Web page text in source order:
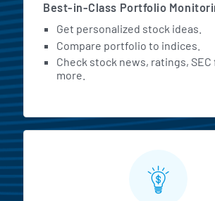
Best-in-Class Portfolio
Get personalized stock ideas.
Compare portfolio to indices.
Check stock news, ratings,
more.